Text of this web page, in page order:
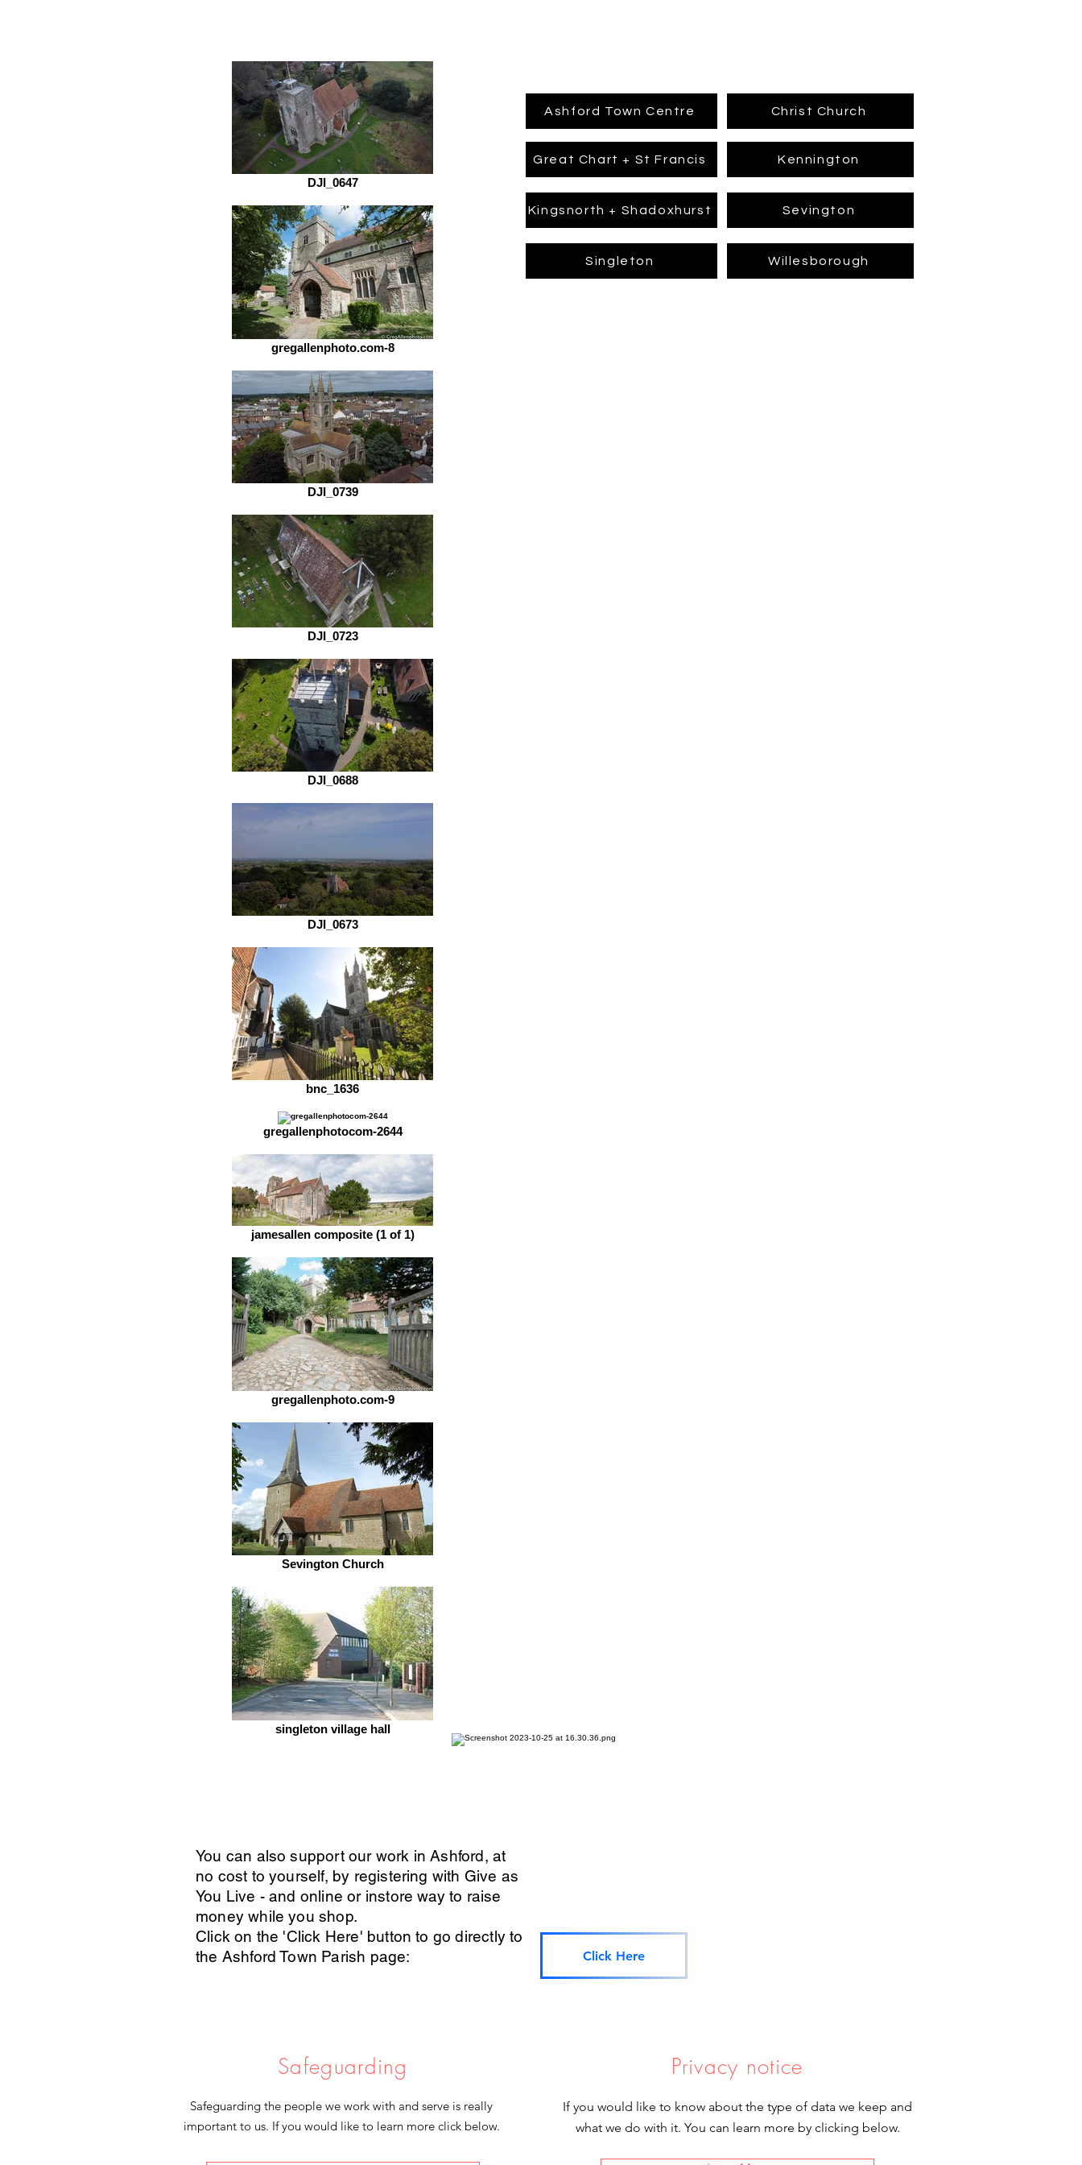
DJI_0647
gregallenphoto.com-8
DJI_0739
DJI_0723
DJI_0688
DJI_0673
bnc_1636
gregallenphotocom-2644
jamesallen composite (1 of 1)
gregallenphoto.com-9
Sevington Church
singleton village hall
Ashford Town Centre Christ Church
Great Chart + St Francis Kennington
Kingsnorth + Shadoxhurst Sevington
Singleton Willesborough
You can also support our work in Ashford, at
no cost to yourself, by registering with Give as
You Live - and online or instore way to raise
money while you shop.
Click on the 'Click Here' button to go directly to
the Ashford Town Parish page:
Click Here
Safeguarding
Safeguarding the people we work with and serve is really
important to us. If you would like to learn more click below.
Privacy notice
If you would like to know about the type of data we keep and
what we do with it. You can learn more by clicking below.